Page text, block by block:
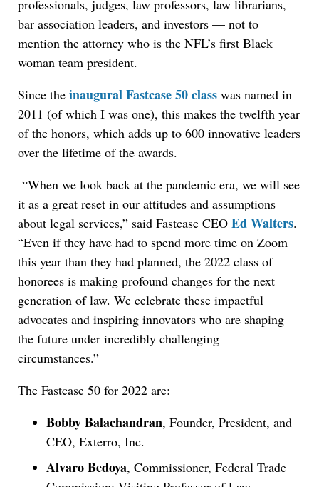
professionals, judges, law professors, law librarians,
bar association leaders, and investors — not to
mention the attorney who is the NFL’s first Black
woman team president.
Since the inaugural Fastcase 50 class was named in
2011 (of which I was one), this makes the twelfth year
of the honors, which adds up to 600 innovative leaders
over the lifetime of the awards.
“When we look back at the pandemic era, we will see
it as a great reset in our attitudes and assumptions
about legal services,” said Fastcase CEO Ed Walters.
“Even if they have had to spend more time on Zoom
this year than they had planned, the 2022 class of
honorees is making profound changes for the next
generation of law. We celebrate these impactful
advocates and inspiring innovators who are shaping
the future under incredibly challenging
circumstances.”
The Fastcase 50 for 2022 are:
Bobby Balachandran, Founder, President, and
CEO, Exterro, Inc.
Alvaro Bedoya, Commissioner, Federal Trade